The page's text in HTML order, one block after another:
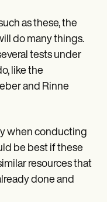
as these, the
do many things.
tests under
like the
and Rinne
when conducting
be best if these
resources that
done and